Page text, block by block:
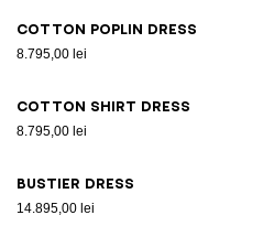
Cotton poplin dress
8.795,00 lei
Cotton shirt dress
8.795,00 lei
Bustier dress
14.895,00 lei